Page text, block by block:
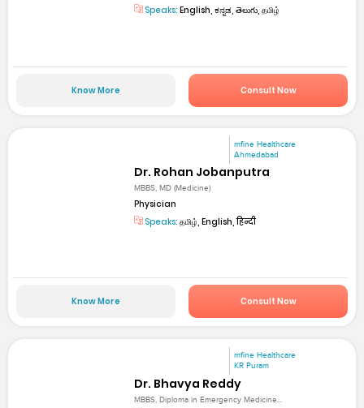
Speaks: English, ಕನ್ನಡ, తెలుగు, தமிழ்
Know More Consult Now
mfine Healthcare
Ahmedabad
Dr. Rohan Jobanputra
MBBS, MD (Medicine)
Physician
Speaks: தமிழ், English, हिन्दी
Know More Consult Now
mfine Healthcare
KR Puram
Dr. Bhavya Reddy
MBBS, Diploma in Emergency Medicine...